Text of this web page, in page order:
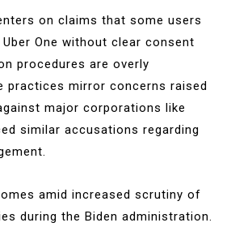
on claims that some users
One without clear consent
procedures are overly
practices mirror concerns raised
major corporations like
similar accusations regarding
amid increased scrutiny of
during the Biden administration.